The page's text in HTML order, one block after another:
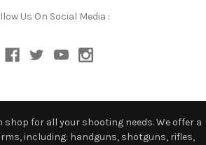
Us On Social Media :
shop for all your shooting needs. We offer a
including: handguns, shotguns, rifles,